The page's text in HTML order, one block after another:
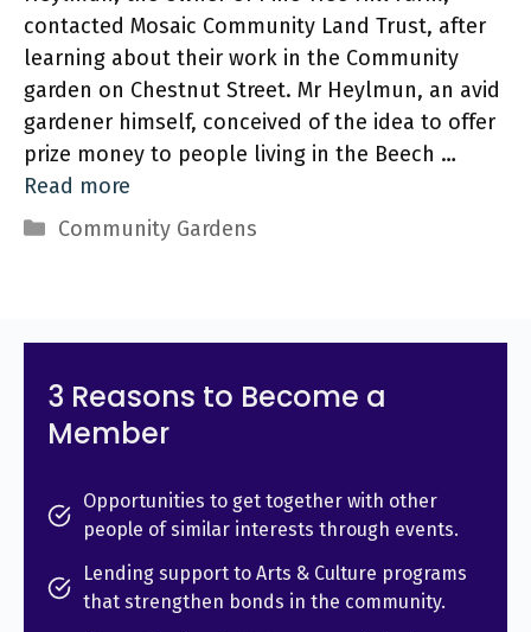
contacted Mosaic Community Land Trust, after
learning about their work in the Community
garden on Chestnut Street. Mr Heylmun, an avid
gardener himself, conceived of the idea to offer
prize money to people living in the Beech …
Read more
Categories
Community Gardens
3 Reasons to Become a
Member
Opportunities to get together with other
people of similar interests through events.
Lending support to Arts & Culture programs
that strengthen bonds in the community.